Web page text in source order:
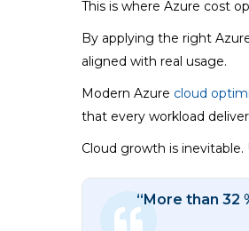
This is where Azure cost
By applying the right
aligned with real usage.
Modern Azure cloud
that every workload
Cloud growth is
“More than